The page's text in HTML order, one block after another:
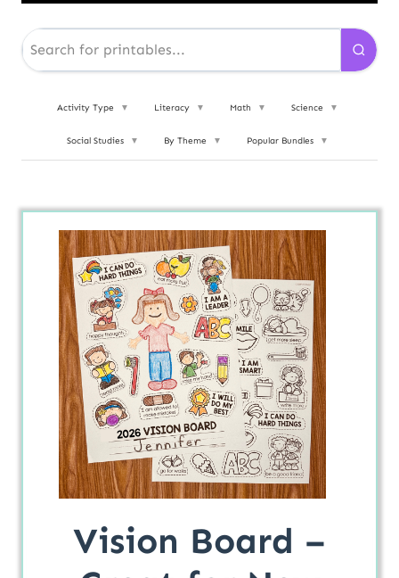
Activity Type ▼ Literacy ▼ Math ▼ Science ▼
Social Studies ▼ By Theme ▼ Popular Bundles ▼
Vision Board –